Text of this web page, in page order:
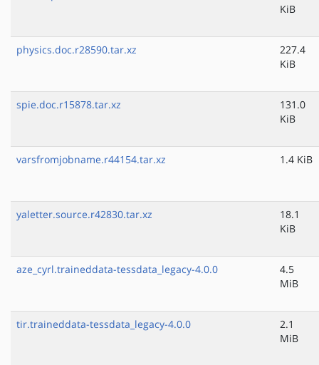
KiB
physics.doc.r28590.tar.xz
227.4
KiB
spie.doc.r15878.tar.xz
131.0
KiB
varsfromjobname.r44154.tar.xz 1.4 KiB
yaletter.source.r42830.tar.xz
18.1
KiB
aze_cyrl.traineddata-tessdata_legacy-4.0.0
4.5
MiB
tir.traineddata-tessdata_legacy-4.0.0
2.1
MiB